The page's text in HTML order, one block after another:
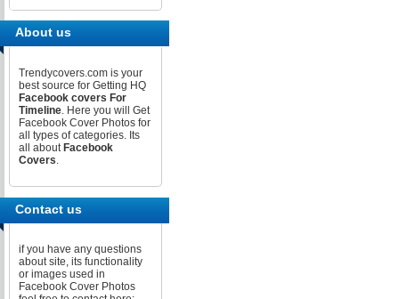
About us
Trendycovers.com is your
best source for Getting HQ
Facebook covers For
Timeline. Here you will Get
Facebook Cover Photos for
all types of categories. Its
all about Facebook
Covers.
Contact us
if you have any questions
about site, its functionality
or images used in
Facebook Cover Photos